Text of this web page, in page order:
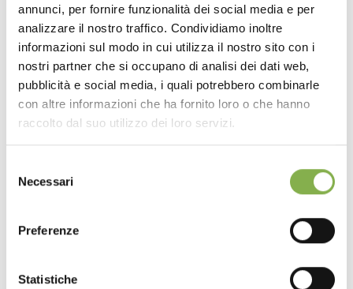
annunci, per fornire funzionalità dei social media e per
analizzare il nostro traffico. Condividiamo inoltre
informazioni sul modo in cui utilizza il nostro sito con i
nostri partner che si occupano di analisi dei dati web,
pubblicità e social media, i quali potrebbero combinarle
con altre informazioni che ha fornito loro o che hanno
raccolto dal suo utilizzo dei loro servizi.
delNecessari
Preferenze
Statistiche
DOWNLOAD
TECHNICAL DATA
SHEET
Log in or register to